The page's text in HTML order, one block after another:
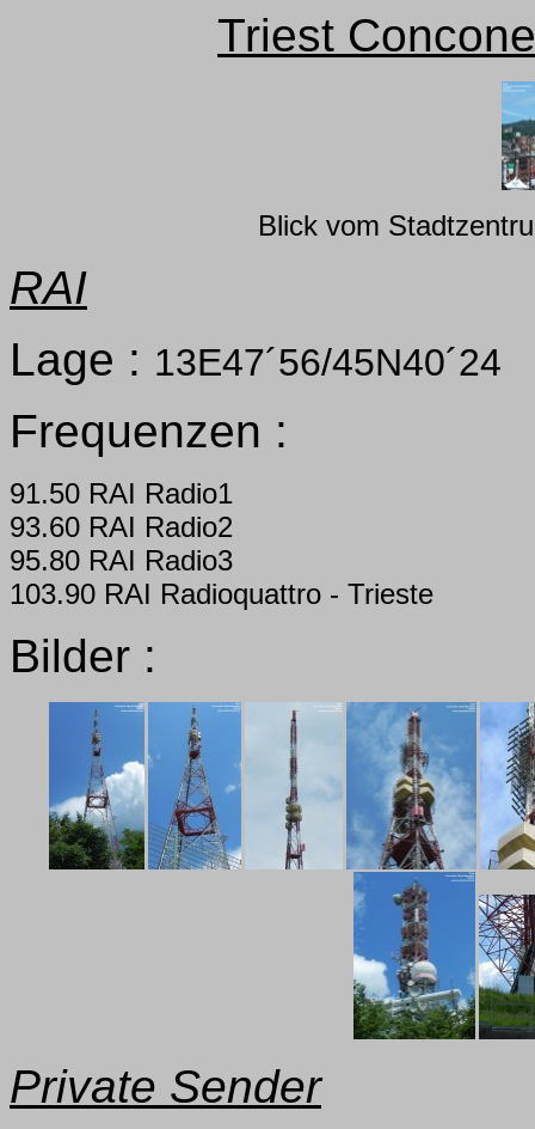
Triest
Blick vom
RAI
Lage : 13E47´56/45N40´24
Frequenzen :
91.50 RAI Radio1
93.60 RAI Radio2
95.80 RAI Radio3
103.90 RAI Radioquattro - Trieste
Bilder :
Private Sender